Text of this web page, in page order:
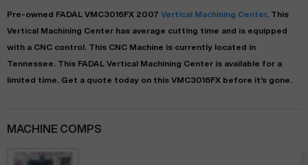
Pre-owned FADAL VMC3016FX 2007 Vertical Machining Center. This
Vertical Machining Center has average cutting time and is equipped
with a CNC control. This CNC Machine is currently located in
Tennessee . This FADAL Vertical Machining Center is available for a
limited time.
Get a quote today on this VMC3016FX before it's gone.
MACHINE COMPS